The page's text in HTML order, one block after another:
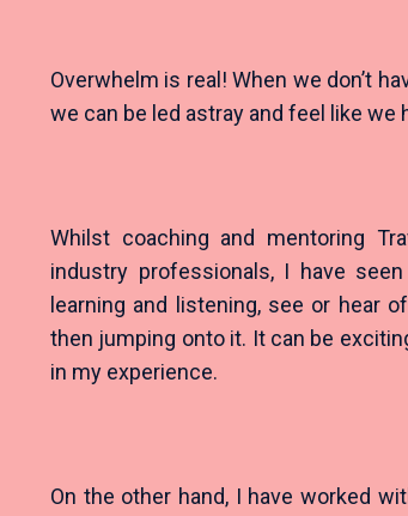
Overwhelm is real! When we don’t
we can be led astray and feel like we
Whilst coaching and mentoring
industry professionals, I have
learning and listening, see or hear
then jumping onto it. It can be
in my experience.
On the other hand, I have worked